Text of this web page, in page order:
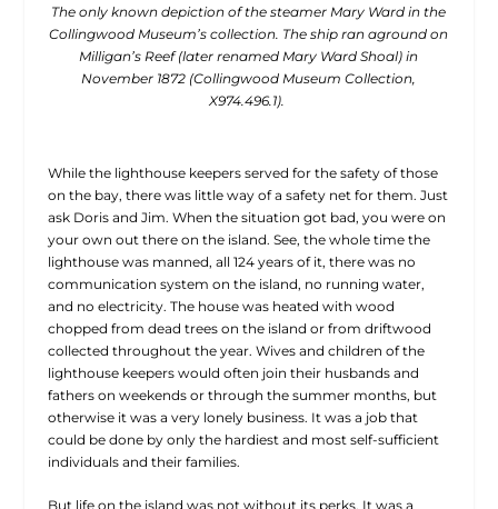
The only known depiction of the steamer Mary Ward in the
Collingwood Museum’s collection. The ship ran aground on
Milligan’s Reef (later renamed Mary Ward Shoal) in
November 1872 (Collingwood Museum Collection,
X974.496.1).
While the lighthouse keepers served for the safety of those
on the bay, there was little way of a safety net for them. Just
ask Doris and Jim. When the situation got bad, you were on
your own out there on the island. See, the whole time the
lighthouse was manned, all 124 years of it, there was no
communication system on the island, no running water,
and no electricity. The house was heated with wood
chopped from dead trees on the island or from driftwood
collected throughout the year. Wives and children of the
lighthouse keepers would often join their husbands and
fathers on weekends or through the summer months, but
otherwise it was a very lonely business. It was a job that
could be done by only the hardiest and most self-sufficient
individuals and their families.
But life on the island was not without its perks. It was a